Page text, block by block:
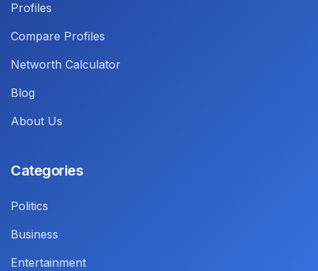
Profiles
Compare Profiles
Networth Calculator
Blog
About Us
Categories
Politics
Business
Entertainment